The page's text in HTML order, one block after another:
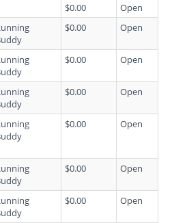
$0.00
Open
$0.00 Open
$0.00 Open
$0.00 Open
$0.00 Open
$0.00 Open
$0.00 Open